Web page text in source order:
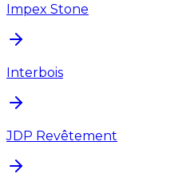
Impex Stone
Interbois
JDP Revêtement